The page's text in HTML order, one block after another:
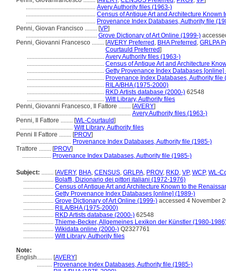
.............................................. Avery Authority files (1963-)
.............................................. Census of Antique Art and Architecture
.............................................. Provenance Index Databases, Authority file
Penni, Giovan Francisco ........ [VP]
............................................... Grove Dictionary of Art Online (1999-)
Penni, Giovanni Francesco ........ [AVERY Preferred , BHA Preferred , GRLPA
Courtauld Preferred]
................................................... Avery Authority files (1963-)
................................................... Census of Antique Art and Architecture
................................................... Getty Provenance Index Databases [online]
................................................... Provenance Index Databases, Authority file
................................................... RILA/BHA (1975-2000)
................................................... RKD Artists database (2000-) 62548
................................................... Witt Library, Authority files
Penni, Giovanni Francesco, Il Fattore ........ [AVERY]
......................................................................... Avery Authority files (1963-)
Penni, Il Fattore ........ [WL-Courtauld]
................................... Witt Library, Authority files
Penni Il Fattore ........ [PROV]
................................. Provenance Index Databases, Authority file (1985-)
Trattore ........ [PROV]
................... Provenance Index Databases, Authority file (1985-)
Subject: ........ [AVERY, BHA, CENSUS, GRLPA, PROV, RKD, VP, WCP, WL-
.................... Bolaffi, Dizionario dei pittori italiani (1972-1976)
.................... Census of Antique Art and Architecture Known to the
.................... Getty Provenance Index Databases [online] (1989-)
.................... Grove Dictionary of Art Online (1999-) accessed 4 November
.................... RILA/BHA (1975-2000)
.................... RKD Artists database (2000-) 62548
.................... Thieme-Becker, Allgemeines Lexikon der Künstler (1980-
.................... Wikidata online (2000-) Q2327761
.................... Witt Library, Authority files
Note:
English.......... [AVERY]
.......... Provenance Index Databases, Authority file (1985-)